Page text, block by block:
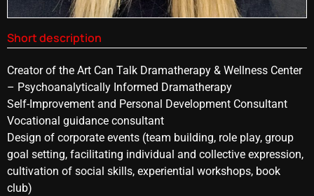
Short description
Creator of the Art Can Talk Dramatherapy & Wellness Center
– Psychoanalytically Informed Dramatherapy
Self-Improvement and Personal Development Consultant
Vocational guidance consultant
Design of corporate events (team building, role play, group
goal setting, facilitating individual and collective expression,
cultivation of social skills, experiential workshops, book
club)